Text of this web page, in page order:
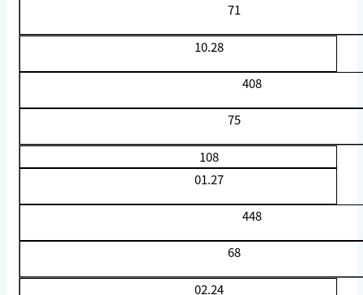
71
10.28
408
75
108
01.27
448
68
02.24